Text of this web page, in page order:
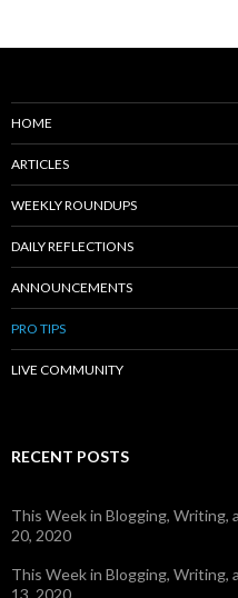
HOME
ARTICLES
WEEKLY ROUNDUPS
DAILY REFLECTIONS
ANNOUNCEMENTS
PRO TIPS
LIVE COMMUNITY
RECENT POSTS
This Week in Blogging, Writing,
20, 2020
This Week in Blogging, Writing,
13, 2020